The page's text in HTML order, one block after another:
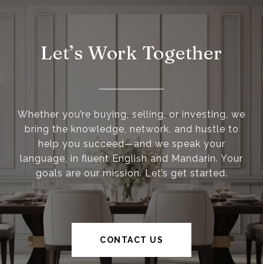
Let’s Work Together
Whether you’re buying, selling, or investing, we
bring the knowledge, network, and hustle to
help you succeed—and we speak your
language, in fluent English and Mandarin. Your
goals are our mission. Let’s get started.
CONTACT US